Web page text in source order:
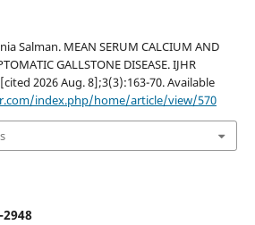
Salman. MEAN SERUM CALCIUM AND
GALLSTONE DISEASE. IJHR
2026 Aug. 8];3(3):163-70. Available
index.php/home/article/view/570